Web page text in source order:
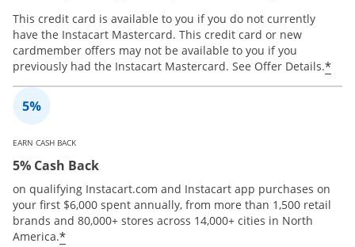
This credit card is available to you if you do not currently
have the Instacart Mastercard. This credit card or new
cardmember offers may not be available to you if you
previously had the Instacart Mastercard. See Offer Details.*
EARN CASH BACK
5% Cash Back
on qualifying Instacart.com and Instacart app purchases on
your first $6,000 spent annually, from more than 1,500 retail
brands and 80,000+ stores across 14,000+ cities in North
America.*